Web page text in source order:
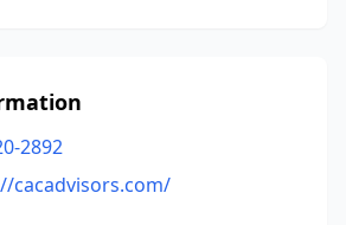
2892
cacadvisors.com/